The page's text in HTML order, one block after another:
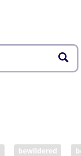
bewildered